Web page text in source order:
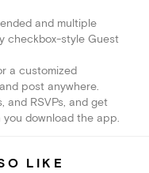
and multiple
checkbox-style Guest
a customized
post anywhere.
and RSVPs, and get
download the app.
LIKE